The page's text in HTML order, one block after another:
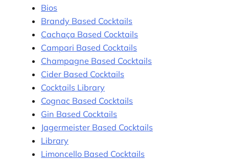
Bios
Brandy Based Cocktails
Cachaça Based Cocktails
Campari Based Cocktails
Champagne Based Cocktails
Cider Based Cocktails
Cocktails Library
Cognac Based Cocktails
Gin Based Cocktails
Jagermeister Based Cocktails
Library
Limoncello Based Cocktails